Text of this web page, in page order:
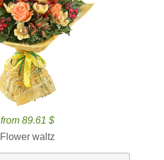
from 89.61 $
Flower waltz